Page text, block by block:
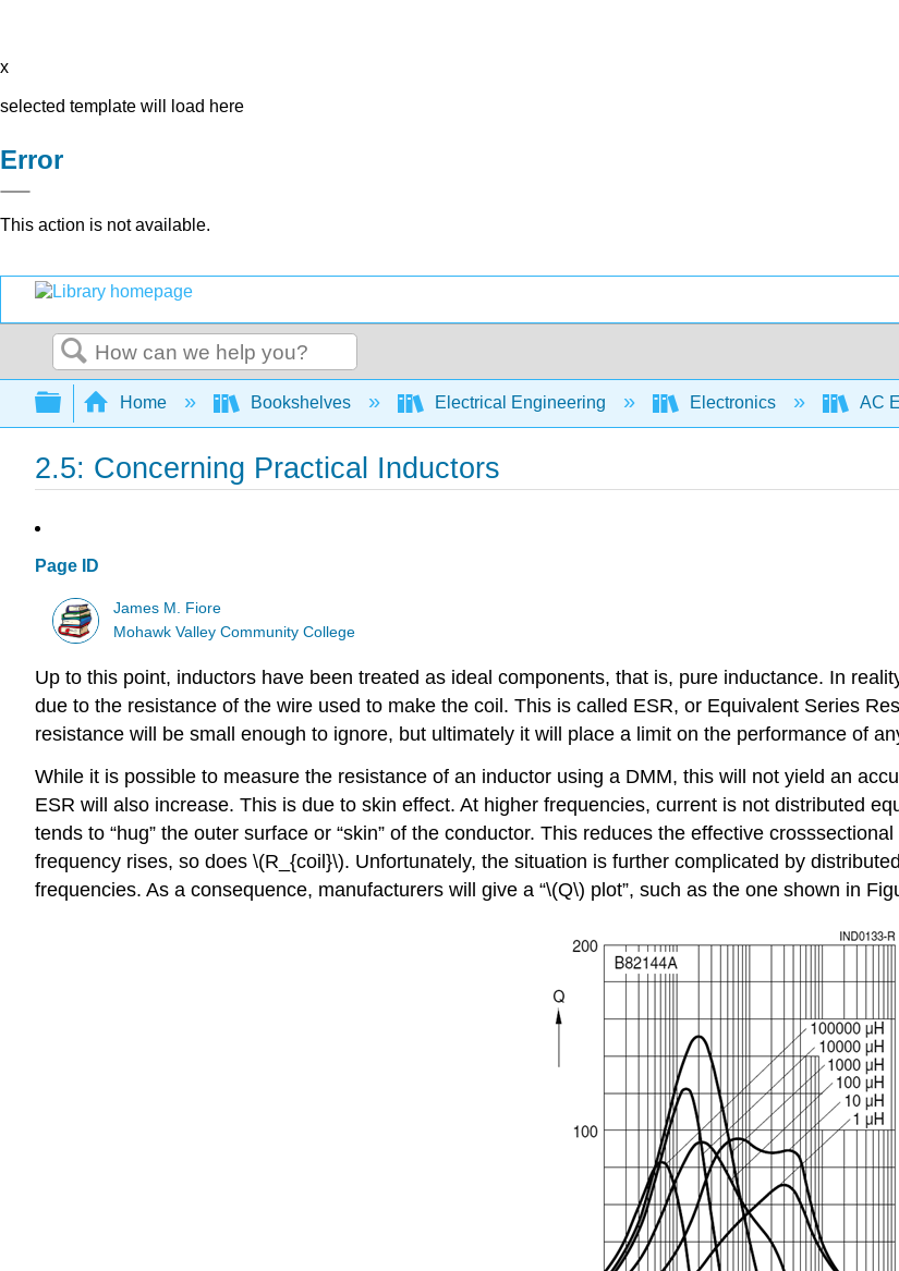
x
selected template will load here
Error
This action is not available.
Search
Expand/collapse global hierarchy
Home Bookshelves Electrical Engineering Electronics AC
2.5: Concerning Practical Inductors
Page ID
James M. Fiore
Mohawk Valley Community College
Up to this point, inductors have been treated as ideal components, that is, pure inductance. In
due to the resistance of the wire used to make the coil. This is called ESR, or Equivalent Series
resistance will be small enough to ignore, but ultimately it will place a limit on the performance of
While it is possible to measure the resistance of an inductor using a DMM, this will not yield an
ESR will also increase. This is due to skin effect. At higher frequencies, current is not distributed
tends to “hug” the outer surface or “skin” of the conductor. This reduces the effective
frequency rises, so does \(R_{coil}\). Unfortunately, the situation is further complicated by
frequencies. As a consequence, manufacturers will give a “\(Q\) plot”, such as the one shown in